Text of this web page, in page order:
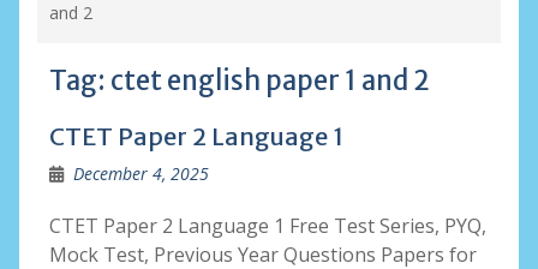
and 2
Tag: ctet english paper 1 and 2
CTET Paper 2 Language 1
December 4, 2025
CTET Paper 2 Language 1 Free Test Series, PYQ,
Mock Test, Previous Year Questions Papers for